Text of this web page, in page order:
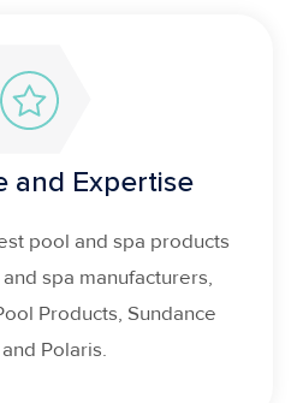
and Expertise
pool and spa products
spa manufacturers,
Products, Sundance
Polaris.